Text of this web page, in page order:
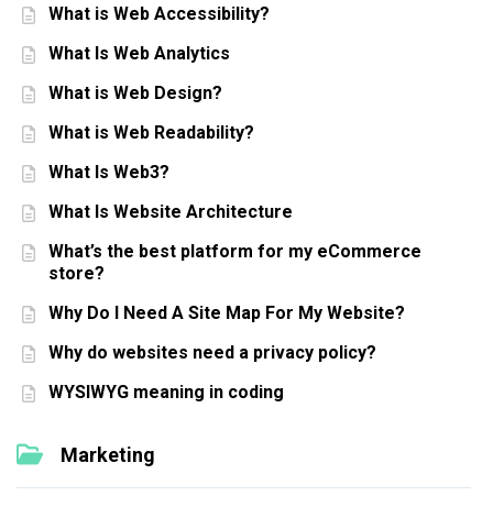
What is Web Accessibility?
What Is Web Analytics
What is Web Design?
What is Web Readability?
What Is Web3?
What Is Website Architecture
What’s the best platform for my eCommerce
store?
Why Do I Need A Site Map For My Website?
Why do websites need a privacy policy?
WYSIWYG meaning in coding
Marketing